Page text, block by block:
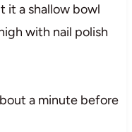
it a shallow bowl
with nail polish
a minute before